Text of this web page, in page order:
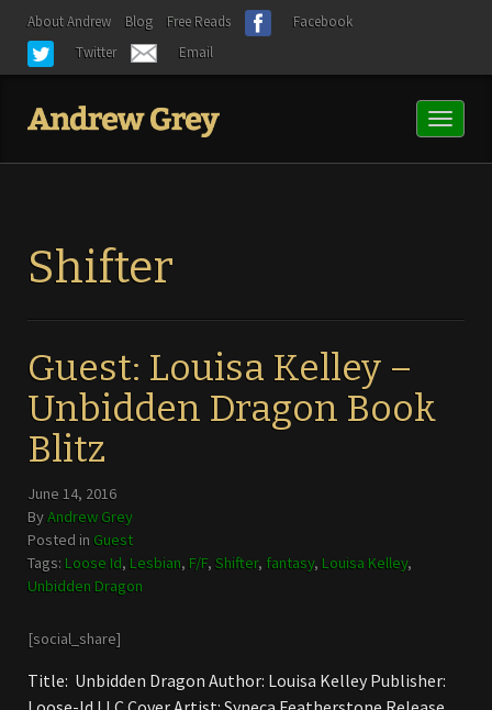
About Andrew Blog Free Reads
Facebook
Twitter
Email
Toggle
Shifter
Guest: Louisa Kelley –
Unbidden Dragon Book
Blitz
June 14, 2016
ByAndrew Grey
Posted in Guest
Tags: Loose Id, Lesbian, F/F, Shifter, fantasy, Louisa Kelley,
Unbidden Dragon
[social_share]
Title: Unbidden Dragon Author: Louisa Kelley Publisher: